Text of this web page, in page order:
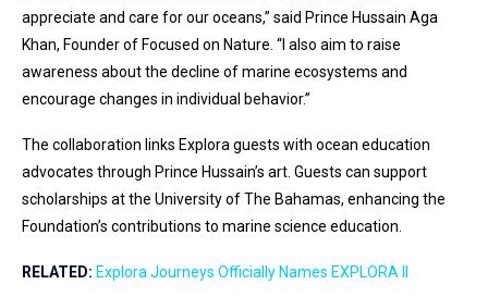
appreciate and care for our oceans,” said Prince Hussain Aga
Khan, Founder of Focused on Nature. “I also aim to raise
awareness about the decline of marine ecosystems and
encourage changes in individual behavior.”
The collaboration links Explora guests with ocean education
advocates through Prince Hussain’s art. Guests can support
scholarships at the University of The Bahamas, enhancing the
Foundation’s contributions to marine science education.
RELATED: Explora Journeys Officially Names EXPLORA II